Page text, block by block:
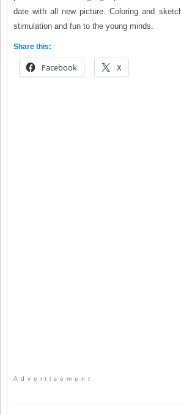
date with all new picture. Coloring and
stimulation and fun to the young minds.
Share this:
Facebook X
Advertisement